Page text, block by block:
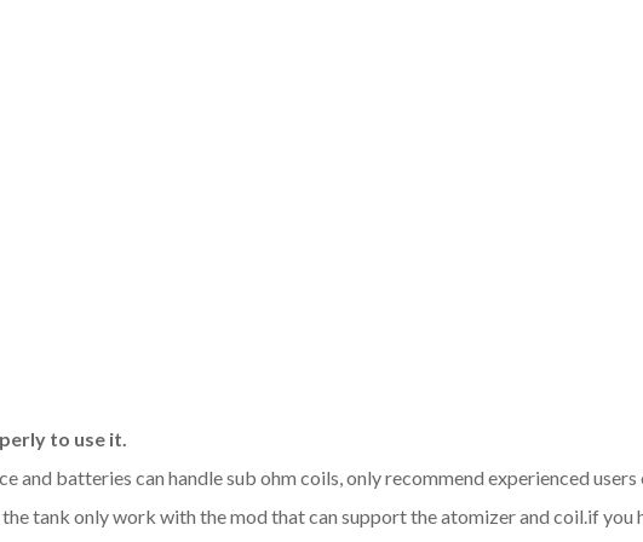
to use it.
and batteries can handle sub ohm coils, only recommend experienced
tank only work with the mod that can support the atomizer and coil.if you